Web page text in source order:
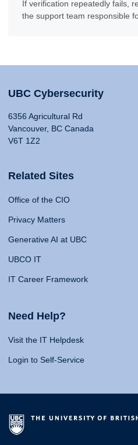
If verification repeatedly fails,
the support team responsible
UBC Cybersecurity
6356 Agricultural Rd
Vancouver, BC Canada
V6T 1Z2
Related Sites
Office of the CIO
Privacy Matters
Generative AI at UBC
UBCO IT
IT Career Framework
Need Help?
Visit the IT Helpdesk
Login to Self-Service